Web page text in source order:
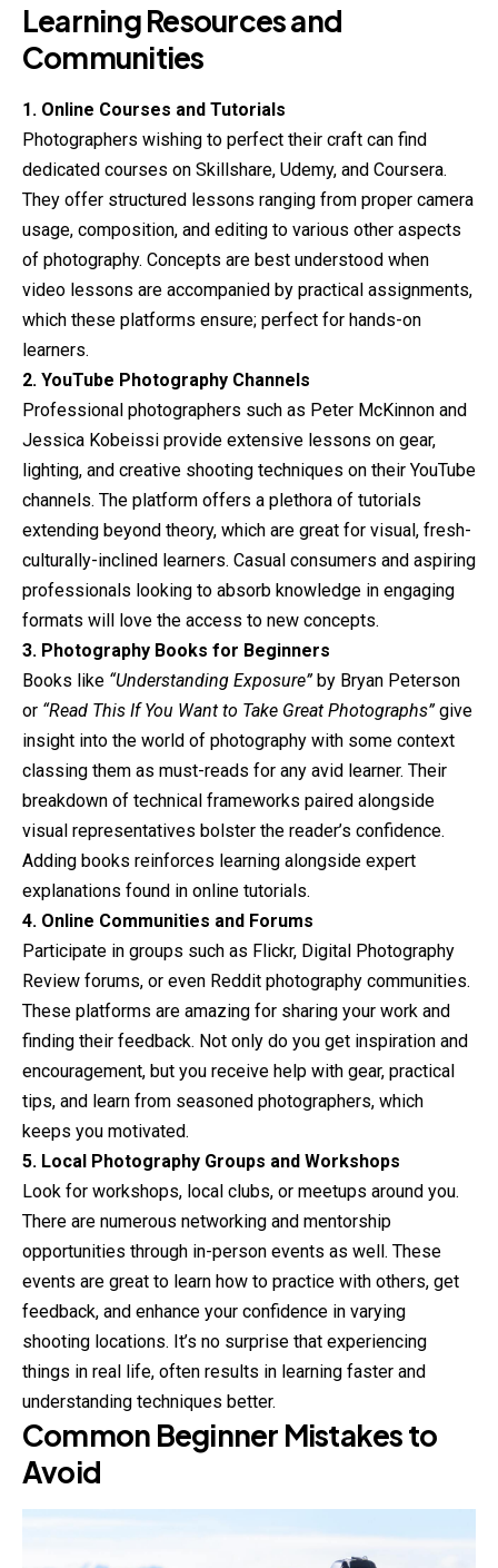
Learning Resources and
Communities
1. Online Courses and Tutorials
Photographers wishing to perfect their craft can find
dedicated courses on Skillshare, Udemy, and Coursera.
They offer structured lessons ranging from proper camera
usage, composition, and editing to various other aspects
of photography. Concepts are best understood when
video lessons are accompanied by practical assignments,
which these platforms ensure; perfect for hands-on
learners.
2. YouTube Photography Channels
Professional photographers such as Peter McKinnon and
Jessica Kobeissi provide extensive lessons on gear,
lighting, and creative shooting techniques on their YouTube
channels. The platform offers a plethora of tutorials
extending beyond theory, which are great for visual, fresh-
culturally-inclined learners. Casual consumers and aspiring
professionals looking to absorb knowledge in engaging
formats will love the access to new concepts.
3. Photography Books for Beginners
Books like “Understanding Exposure”by Bryan Peterson
or “Read This If You Want to Take Great Photographs”give
insight into the world of photography with some context
classing them as must-reads for any avid learner. Their
breakdown of technical frameworks paired alongside
visual representatives bolster the reader’s confidence.
Adding books reinforces learning alongside expert
explanations found in online tutorials.
4. Online Communities and Forums
Participate in groups such as Flickr, Digital Photography
Review forums, or even Reddit photography communities.
These platforms are amazing for sharing your work and
finding their feedback. Not only do you get inspiration and
encouragement, but you receive help with gear, practical
tips, and learn from seasoned photographers, which
keeps you motivated.
5. Local Photography Groups and Workshops
Look for workshops, local clubs, or meetups around you.
There are numerous networking and mentorship
opportunities through in-person events as well. These
events are great to learn how to practice with others, get
feedback, and enhance your confidence in varying
shooting locations. It’s no surprise that experiencing
things in real life, often results in learning faster and
understanding techniques better.
Common Beginner Mistakes to
Avoid